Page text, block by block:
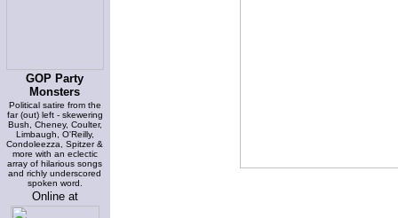
GOP Party
Monsters
Political satire from the
far (out) left - skewering
Bush, Cheney, Coulter,
Limbaugh, O'Reilly,
Condoleezza, Spitzer &
more with an eclectic
array of hilarious songs
and richly underscored
spoken word.
Online at